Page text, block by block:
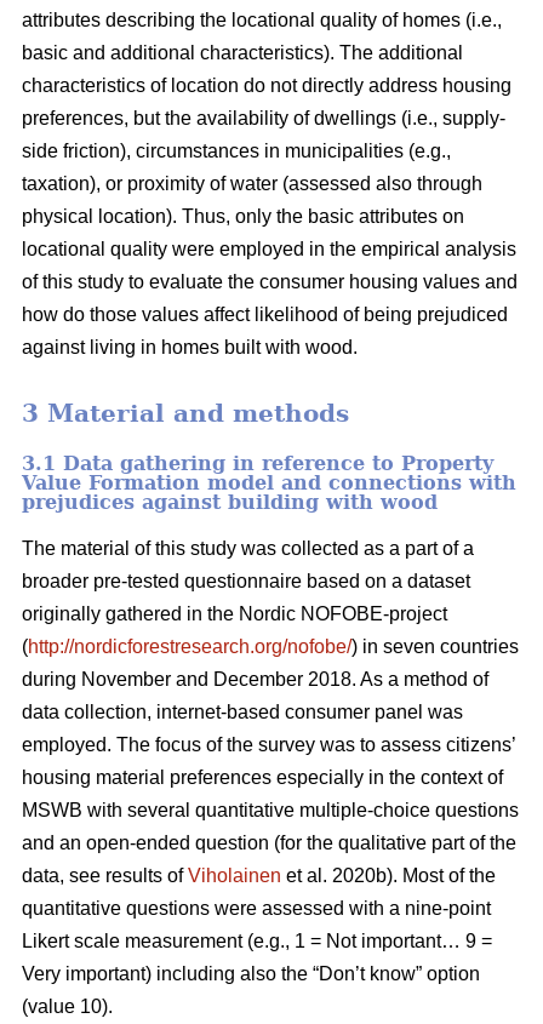
attributes describing the locational quality of homes (i.e.,
basic and additional characteristics). The additional
characteristics of location do not directly address housing
preferences, but the availability of dwellings (i.e., supply-
side friction), circumstances in municipalities (e.g.,
taxation), or proximity of water (assessed also through
physical location). Thus, only the basic attributes on
locational quality were employed in the empirical analysis
of this study to evaluate the consumer housing values and
how do those values affect likelihood of being prejudiced
against living in homes built with wood.
3 Material and methods
3.1 Data gathering in reference to Property
Value Formation model and connections with
prejudices against building with wood
The material of this study was collected as a part of a
broader pre-tested questionnaire based on a dataset
originally gathered in the Nordic NOFOBE-project
(http://nordicforestresearch.org/nofobe/) in seven countries
during November and December 2018. As a method of
data collection, internet-based consumer panel was
employed. The focus of the survey was to assess citizens’
housing material preferences especially in the context of
MSWB with several quantitative multiple-choice questions
and an open-ended question (for the qualitative part of the
data, see results ofViholainen et al. 2020b). Most of the
quantitative questions were assessed with a nine-point
Likert scale measurement (e.g., 1 = Not important… 9 =
Very important) including also the “Don’t know” option
(value 10).